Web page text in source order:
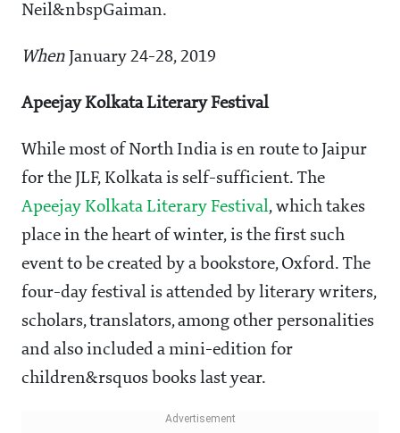
Neil&nbspGaiman.
When January 24-28, 2019
Apeejay Kolkata Literary Festival
While most of North India is en route to Jaipur
for the JLF, Kolkata is self-sufficient. The
Apeejay Kolkata Literary Festival, which takes
place in the heart of winter, is the first such
event to be created by a bookstore, Oxford. The
four-day festival is attended by literary writers,
scholars, translators, among other personalities
and also included a mini-edition for
children&rsquos books last year.